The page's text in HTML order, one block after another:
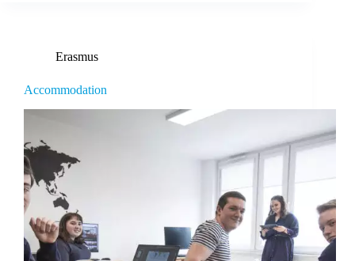
Erasmus
Accommodation